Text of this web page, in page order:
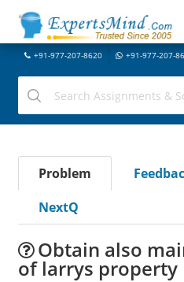
+91-977-207-8620 +91-977-207-
Problem
NextQ
Obtain also
of larrys property